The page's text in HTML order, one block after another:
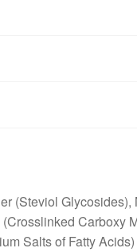
(Steviol Glycosides),
Carboxy
Salts of Fatty Acids)